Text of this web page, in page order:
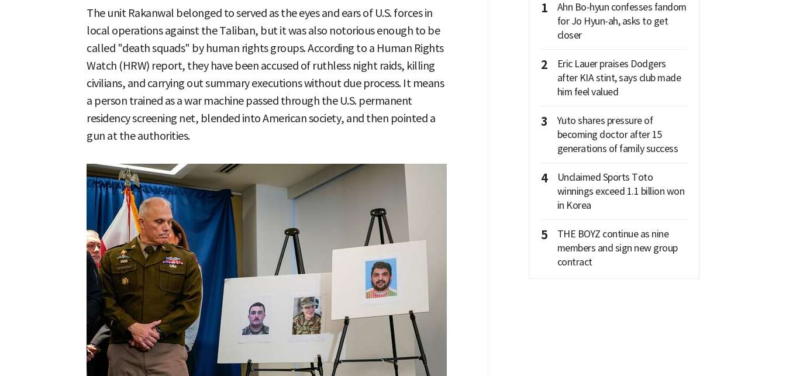
The unit Rakanwal belonged to served as the eyes and ears of U.S. forces in
local operations against the Taliban, but it was also notorious enough to be
called "death squads" by human rights groups. According to a Human Rights
Watch (HRW) report, they have been accused of ruthless night raids, killing
civilians, and carrying out summary executions without due process. It means
a person trained as a war machine passed through the U.S. permanent
residency screening net, blended into American society, and then pointed a
gun at the authorities.
1
Ahn Bo-hyun confesses fandom
for Jo Hyun-ah, asks to get
closer
2
Eric Lauer praises Dodgers
after KIA stint, says club made
him feel valued
3
Yuto shares pressure of
becoming doctor after 15
generations of family success
4
Unclaimed Sports Toto
winnings exceed 1.1 billion won
in Korea
5
THE BOYZ continue as nine
members and sign new group
contract